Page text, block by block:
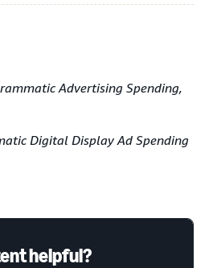
Advertising Spending,
Digital Display Ad Spending
helpful?